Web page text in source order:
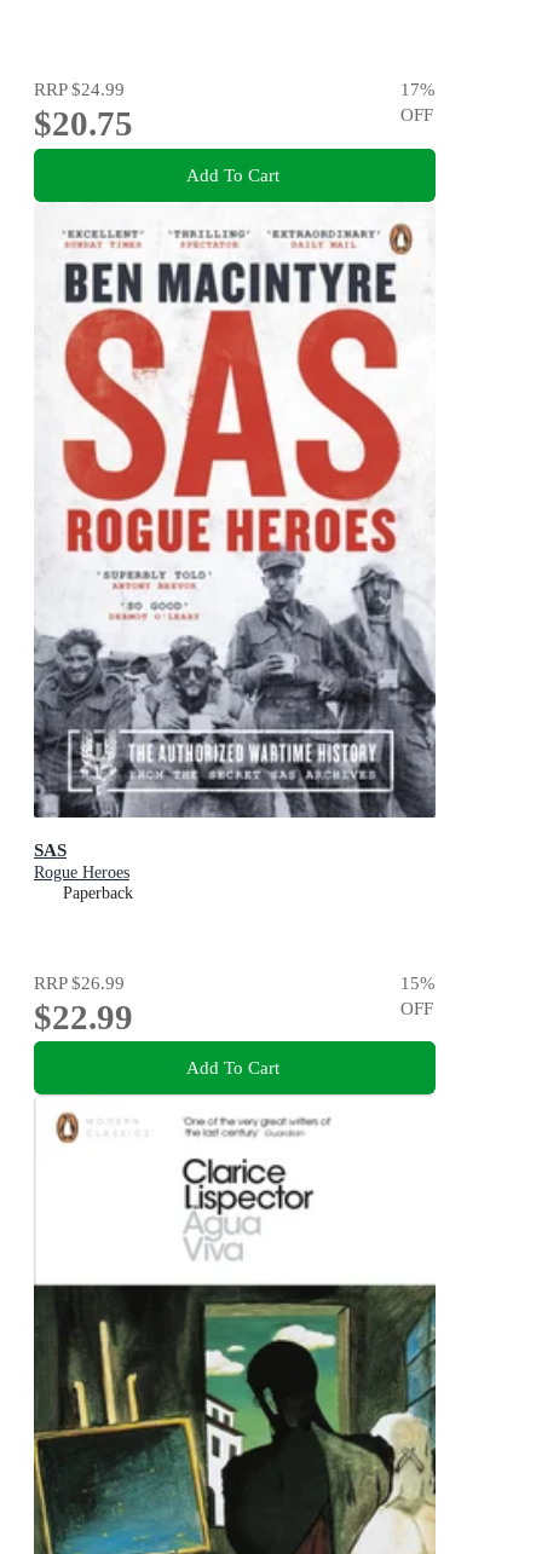
RRP$24.99
$20.75
17%
OFF
Add To Cart
SAS
Rogue Heroes
Paperback
RRP$26.99
$22.99
15%
OFF
Add To Cart